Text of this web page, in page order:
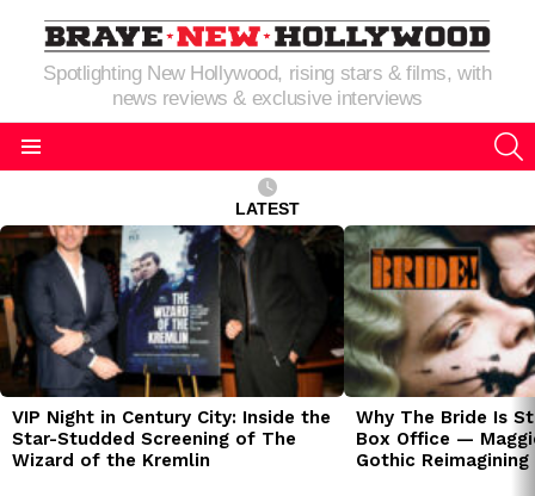
Spotlighting New Hollywood, rising stars & films, with
news reviews & exclusive interviews
LATEST
LATEST
STORIES
VIP Night in Century City: Inside the
Star-Studded Screening of The
Wizard of the Kremlin
Why The Bride Is
Box Office —
Gothic